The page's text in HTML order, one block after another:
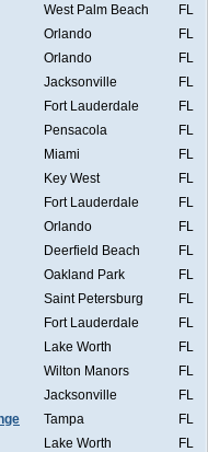
West Palm Beach
FL
Orlando
FL
Orlando
FL
Jacksonville
FL
Fort Lauderdale
FL
Pensacola
FL
Miami
FL
Key West
FL
Fort Lauderdale
FL
Orlando
FL
Deerfield Beach
FL
Oakland Park
FL
Saint Petersburg
FL
Fort Lauderdale
FL
Lake Worth
FL
Wilton Manors
FL
Jacksonville
FL
Tampa
FL
Lake Worth
FL